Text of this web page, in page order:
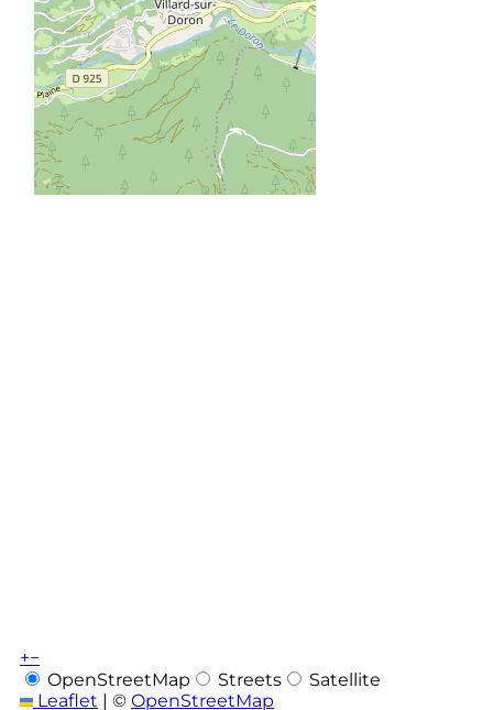
+−
OpenStreetMap
Streets
Satellite
Leaflet | © OpenStreetMap